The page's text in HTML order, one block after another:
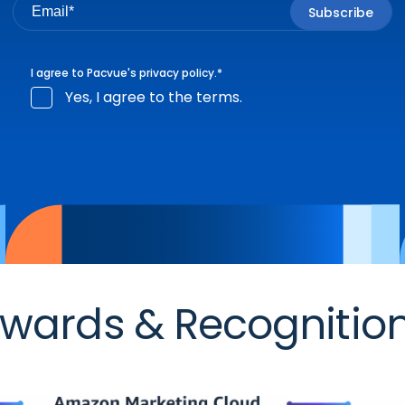
I agree to Pacvue's privacy policy.*
Yes, I agree to the terms.
&